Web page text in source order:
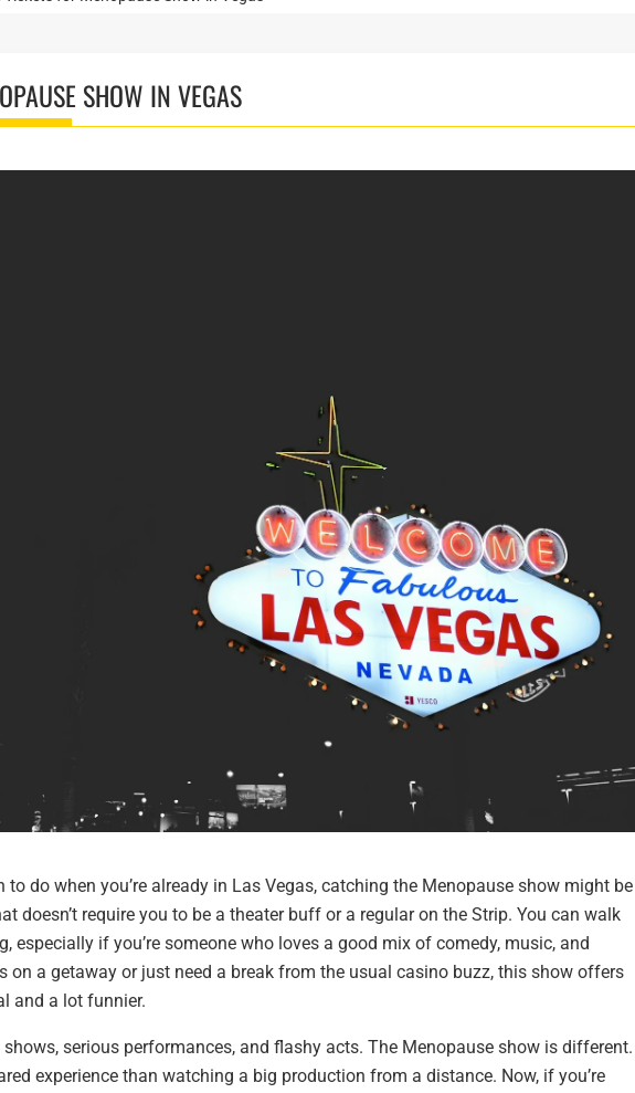
SHOW IN VEGAS
do when you’re already in Las Vegas, catching the Menopause show might be
doesn’t require you to be a theater buff or a regular on the Strip. You can walk
especially if you’re someone who loves a good mix of comedy, music, and
on a getaway or just need a break from the usual casino buzz, this show offers
and a lot funnier.
serious performances, and flashy acts. The Menopause show is different.
experience than watching a big production from a distance. Now, if you’re